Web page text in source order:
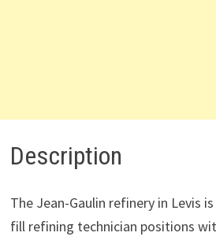
Description
The Jean-Gaulin refinery in Levis
fill refining technician positions